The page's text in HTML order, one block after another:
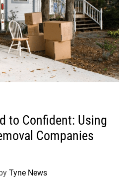
to Confident: Using
Companies
Tyne News